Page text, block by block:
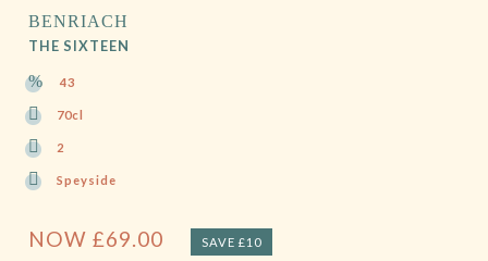
BENRIACH
THE SIXTEEN
43
70cl
2
Speyside
NOW £69.00 SAVE £10